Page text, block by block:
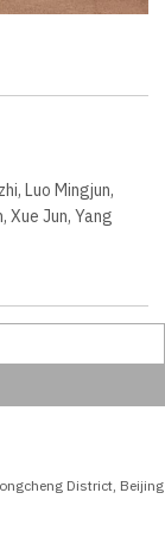
Luo Mingjun,
Xue Jun, Yang
District, Beijing